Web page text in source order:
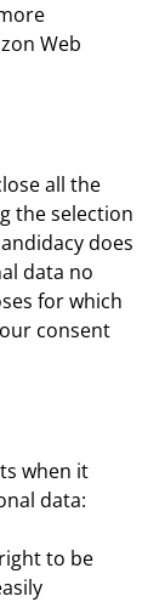
Web
all the
the selection
does
data no
for which
consent
when it
data:
to be